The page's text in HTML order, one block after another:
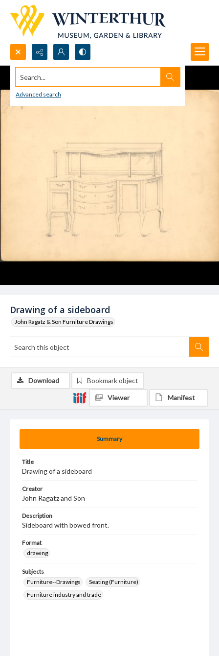
Search...
Advanced search
Drawing of a sideboard
John Ragatz & Son Furniture Drawings
Summary
Title
Drawing of a sideboard
Creator
John Ragatz and Son
Description
Sideboard with bowed front.
Format
drawing
Subjects
Furniture--Drawings
Seating (Furniture)
Furniture industry and trade
Download Bookmark object
Viewer Manifest